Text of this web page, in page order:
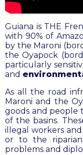
Guiana is THE
with 90% of
by the Maroni
the Oyapock
particularly
and
As all the road
Maroni and the
goods and people
of the basins.
illegal workers
or to the
problems and